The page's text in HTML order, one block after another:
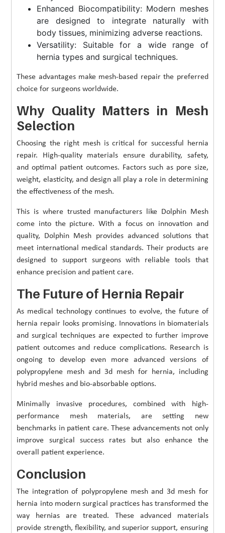
Enhanced Biocompatibility: Modern meshes
are designed to integrate naturally with
body tissues, minimizing adverse reactions.
Versatility: Suitable for a wide range of
hernia types and surgical techniques.
These advantages make mesh-based repair the preferred
choice for surgeons worldwide.
Why Quality Matters in Mesh
Selection
Choosing the right mesh is critical for successful hernia
repair. High-quality materials ensure durability, safety,
and optimal patient outcomes. Factors such as pore size,
weight, elasticity, and design all play a role in determining
the effectiveness of the mesh.
This is where trusted manufacturers like Dolphin Mesh
come into the picture. With a focus on innovation and
quality, Dolphin Mesh provides advanced solutions that
meet international medical standards. Their products are
designed to support surgeons with reliable tools that
enhance precision and patient care.
The Future of Hernia Repair
As medical technology continues to evolve, the future of
hernia repair looks promising. Innovations in biomaterials
and surgical techniques are expected to further improve
patient outcomes and reduce complications. Research is
ongoing to develop even more advanced versions of
polypropylene mesh and 3d mesh for hernia, including
hybrid meshes and bio-absorbable options.
Minimally invasive procedures, combined with high-
performance mesh materials, are setting new
benchmarks in patient care. These advancements not only
improve surgical success rates but also enhance the
overall patient experience.
Conclusion
The integration of polypropylene mesh and 3d mesh for
hernia into modern surgical practices has transformed the
way hernias are treated. These advanced materials
provide strength, flexibility, and superior support, ensuring